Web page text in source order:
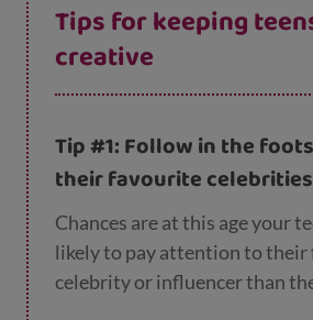
Tips for keeping
creative
Tip #1: Follow in the
their favourite celebrities
Chances are at this age your
likely to pay attention to
celebrity or influencer than